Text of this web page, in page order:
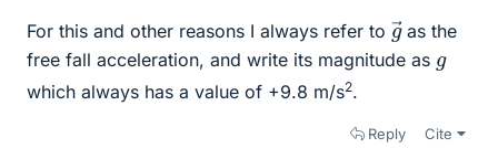
For this and other reasons I always refer to g
→as the
free fall acceleration, and write its magnitude as g
which always has a value of +9.8 m/s2.
Reply Cite